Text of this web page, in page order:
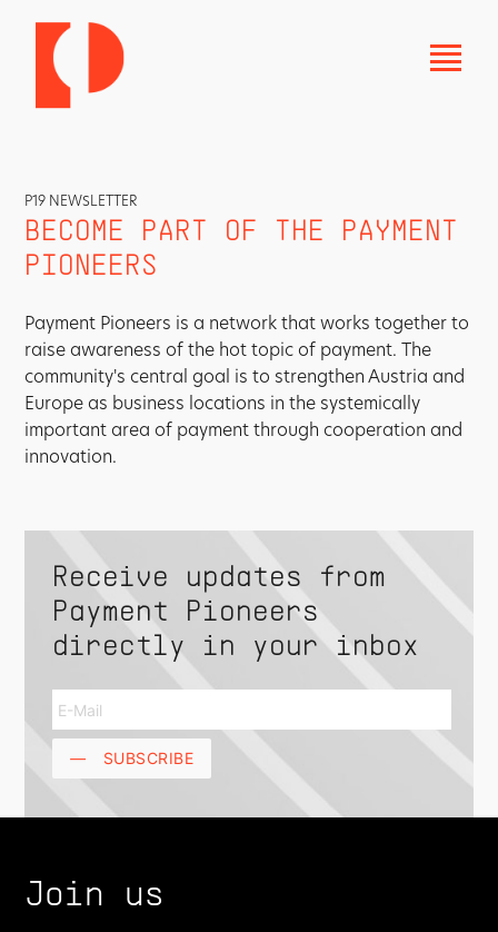
P19 NEWSLETTER
BECOME PART OF THE PAYMENT
PIONEERS
Payment Pioneers is a network that works together to
raise awareness of the hot topic of payment. The
community's central goal is to strengthen Austria and
Europe as business locations in the systemically
important area of payment through cooperation and
innovation.
Receive updates from
Payment Pioneers
directly in your inbox
— SUBSCRIBE
Join us